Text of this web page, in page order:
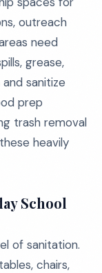
outreach
need
grease,
sanitize
prep
trash removal
heavily
School
of sanitation.
chairs,